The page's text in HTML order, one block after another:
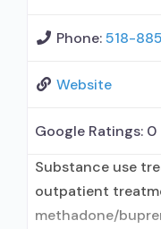
Phone:518-
Website
Google Ratings: 0
Substance use
outpatient
methadone/